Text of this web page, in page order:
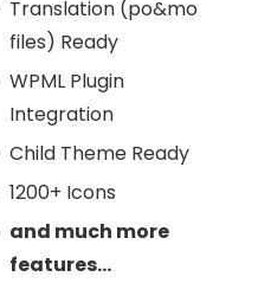
Translation (po&mo
files) Ready
WPML Plugin
Integration
Child Theme Ready
1200+ Icons
and much more
features…